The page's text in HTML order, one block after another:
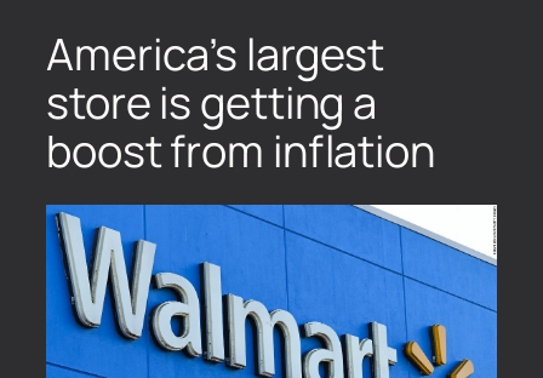
America’s largest
store is getting a
boost from inflation